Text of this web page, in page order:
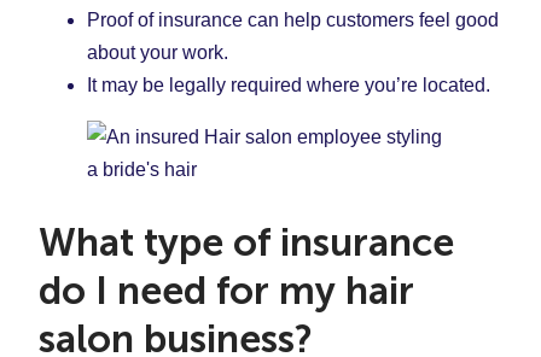
Proof of insurance can help customers feel good
about your work.
It may be legally required where you’re located.
What type of insurance
do I need for my hair
salon business?